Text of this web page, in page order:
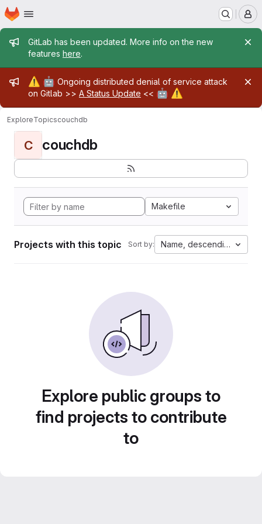
Skip to main content
Homepage
Admin message
GitLab has been updated. More info on the new
features here.
Admin message
⚠️ 🤖 Ongoing distributed denial of service attack
on Gitlab >> A Status Update << 🤖 ⚠️
ExploreTopicscouchdb
C couchdb
Makefile
Projects with this topic Sort by: Name, descending
Explore public groups to
find projects to contribute
to